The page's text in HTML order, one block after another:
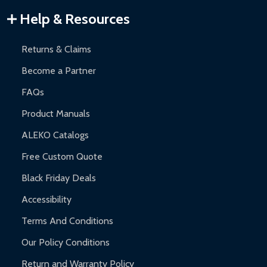
Warranty Claims:Customers must provide proof of purchase
and contact ALEKO for support.
Help & Resources
Returns & Claims
Become a Partner
FAQs
Product Manuals
ALEKO Catalogs
Free Custom Quote
Black Friday Deals
Accessibility
Terms And Conditions
Our Policy Conditions
Return and Warranty Policy